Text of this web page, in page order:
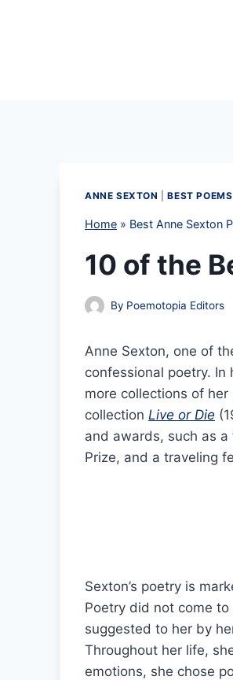
ANNE SEXTON |BEST POEMS
Home » Best Anne Sexton
10 of the
By Poemotopia Editors
Anne Sexton, one of
confessional poetry.
more collections of
collection Live or Die
and awards, such as
Prize, and a traveling
Sexton’s poetry is
Poetry did not come
suggested to her by
Throughout her life,
emotions, she chose